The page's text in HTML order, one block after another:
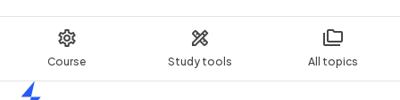
Course Study tools All topics